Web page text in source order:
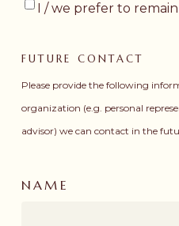
I / we prefer to
FUTURE CONTACT
Please provide the following
organization (e.g. personal
advisor) we can contact in the
NAME